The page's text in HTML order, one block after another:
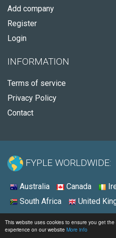
This website uses cookies to ensure you get the
experience on our website More info
Add company
Register
Login
INFORMATION
Terms of service
Privacy Policy
Contact
FYPLE WORLDWIDE:
Australia Canada
South Africa
United
© 2026 - Fyple United States